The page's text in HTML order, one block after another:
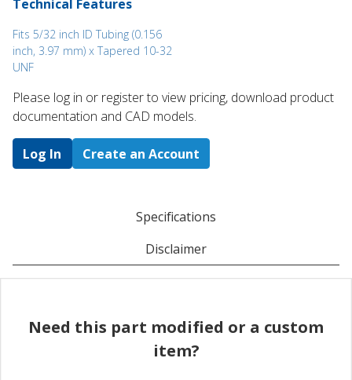
Technical Features
Fits 5/32 inch ID Tubing (0.156
inch, 3.97 mm) x Tapered 10-32
UNF
Please log in or register to ​view pricing, download product
documentation and CAD models.
Log In Create an Account
Specifications
Disclaimer
Need this part modified or a custom
item?